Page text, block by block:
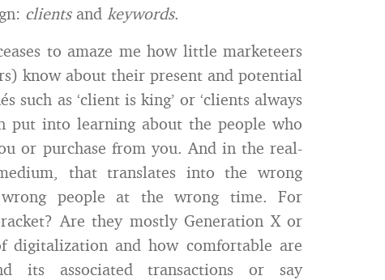
clientsand keywords.
to amaze me how little marketeers
know about their present and potential
such as ‘client is king’ or ‘clients always
put into learning about the people who
or purchase from you. And in the real-
that translates into the wrong
people at the wrong time. For
Are they mostly Generation X or
digitalization and how comfortable are
its associated transactions or say